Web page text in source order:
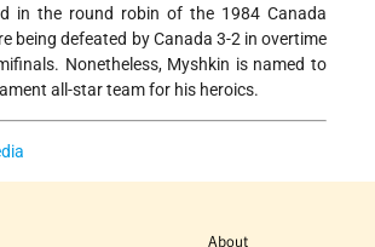
in the round robin of the 1984 Canada
being defeated by Canada 3-2 in overtime
Nonetheless, Myshkin is named to
all-star team for his heroics.
About